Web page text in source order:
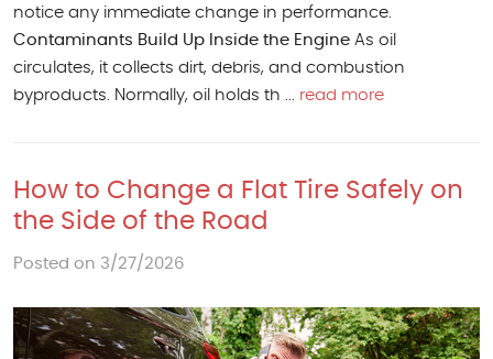
notice any immediate change in performance.
Contaminants Build Up Inside the Engine As oil
circulates, it collects dirt, debris, and combustion
byproducts. Normally, oil holds th ... read more
How to Change a Flat Tire Safely on
the Side of the Road
Posted on 3/27/2026